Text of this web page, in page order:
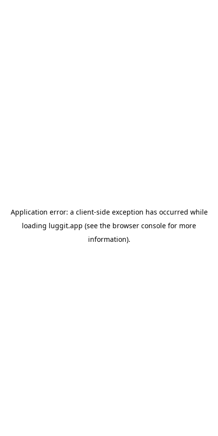
Application error: a client-side exception has occurred while
loading luggit.app (see the browser console for more
information).